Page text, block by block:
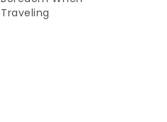
Traveling